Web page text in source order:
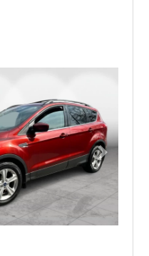
Next